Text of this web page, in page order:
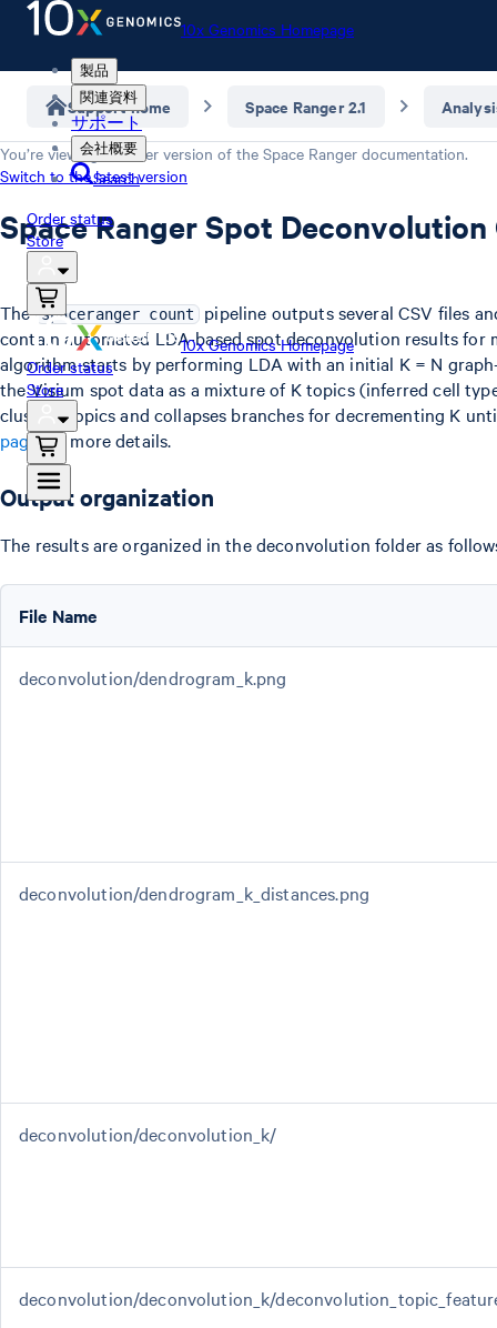
10x Genomics Homepage
製品
関連資料
サポート
会社概要
Search
Order status
Store
10x Genomics Homepage
Order status
Store
Support home Space Ranger 2.1
You’re viewing an older version of the Space Ranger documentation.
Switch to the latest version
Space Ranger Spot
The spaceranger count
pipeline outputs several CSV files
contain automated LDA-based spot deconvolution results for
algorithm starts by performing LDA with an initial K = N
the Visium spot data as a mixture of K topics (inferred cell
clusters topics and collapses branches for decrementing K
pagefor more details.
Output organization
The results are organized in the deconvolution folder as
File Name
deconvolution/dendrogram_k.png
deconvolution/dendrogram_k_distances.png
deconvolution/deconvolution_k/
deconvolution/deconvolution_k/